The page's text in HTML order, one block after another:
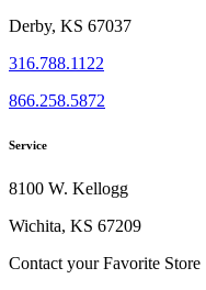
Derby, KS 67037
316.788.1122
866.258.5872
Service
8100 W. Kellogg
Wichita, KS 67209
Contact your Favorite Store